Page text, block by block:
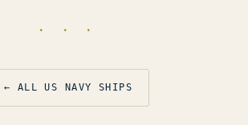
· · ·
← ALL US NAVY SHIPS